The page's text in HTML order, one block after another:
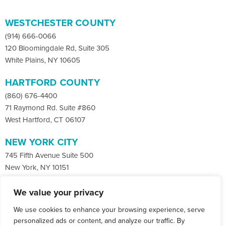
We value your privacy
We use cookies to enhance your browsing experience, serve
personalized ads or content, and analyze our traffic. By
WESTCHESTER COUNTY
(914) 666-0066
120 Bloomingdale Rd, Suite 305
White Plains, NY 10605
HARTFORD COUNTY
(860) 676-4400
71 Raymond Rd. Suite #860
West Hartford, CT 06107
NEW YORK CITY
745 Fifth Avenue Suite 500
New York, NY 10151
Facebook X LinkedIn
Instagram CONTACT